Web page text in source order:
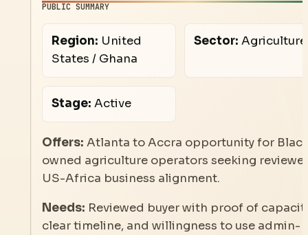
PUBLIC SUMMARY
Region: United
States / Ghana
Sector: Agriculture
Stage: Active
Offers: Atlanta to Accra opportunity for
owned agriculture operators seeking
US-Africa business alignment.
Needs: Reviewed buyer with proof of
clear timeline, and willingness to use admin-